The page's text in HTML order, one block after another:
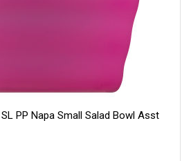
PP Napa Small Salad Bowl Asst